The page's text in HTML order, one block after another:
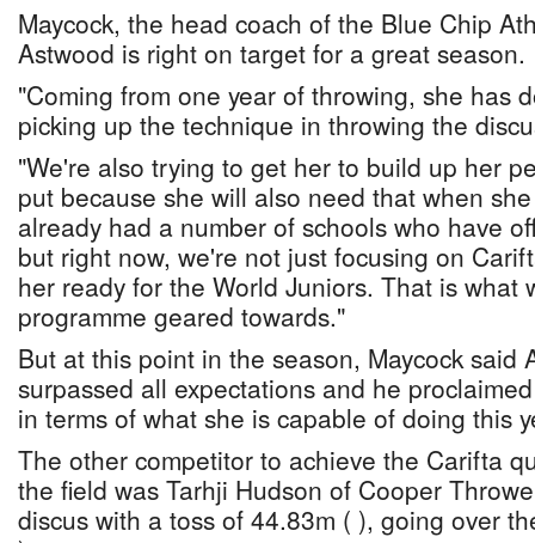
Maycock, the head coach of the Blue Chip
Astwood is right on target for a great season.
"Coming from one year of throwing, she has
picking up the technique in throwing the
"We're also trying to get her to build up her
put because she will also need that when
already had a number of schools who have
but right now, we're not just focusing on
her ready for the World Juniors. That is what
programme geared towards."
But at this point in the season, Maycock said
surpassed all expectations and he
in terms of what she is capable of doing this
The other competitor to achieve the Carifta
the field was Tarhji Hudson of Cooper
discus with a toss of 44.83m ( ), going over